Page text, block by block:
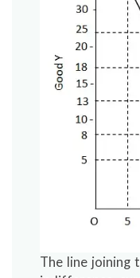
The line joining